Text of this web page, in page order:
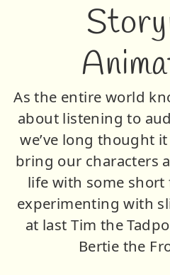
As the entire world
about listening to
we’ve long thought
bring our characters
life with some short
experimenting with
at last Tim the
Bertie the